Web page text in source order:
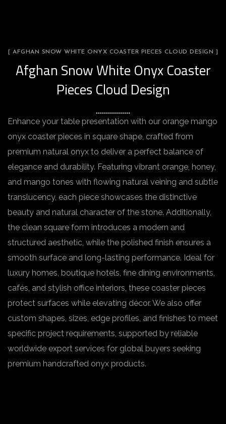
[ AFGHAN SNOW WHITE ONYX COASTER PIECES CLOUD DESIGN ]
Afghan Snow White Onyx Coaster
Pieces Cloud Design
Enhance your table presentation with our orange mango
onyx coaster pieces in square shape, crafted from
premium natural onyx to deliver a perfect balance of
elegance and durability. Featuring vibrant orange, honey,
and mango tones with flowing natural veining and subtle
translucency, each piece showcases the distinctive
beauty and natural character of the stone. Additionally,
the clean square form introduces a modern and
structured aesthetic, while the polished finish ensures a
smooth surface and long-lasting performance. Ideal for
luxury homes, boutique hotels, fine dining environments,
cafés, and stylish office interiors, these coaster pieces
protect surfaces while elevating décor. We also offer
custom shapes, sizes, edge profiles, and finishes to meet
specific project requirements, supported by reliable
worldwide export services for global buyers seeking
premium handcrafted onyx products.